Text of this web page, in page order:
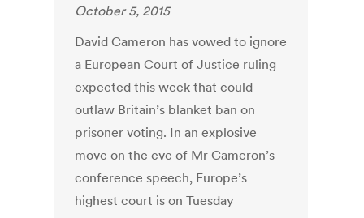
October 5, 2015
David Cameron has vowed to ignore
a European Court of Justice ruling
expected this week that could
outlaw Britain’s blanket ban on
prisoner voting. In an explosive
move on the eve of Mr Cameron’s
conference speech, Europe’s
highest court is on Tuesday